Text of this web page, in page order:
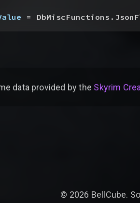
=
data provided bythe Skyrim
© 2026 BellCube.